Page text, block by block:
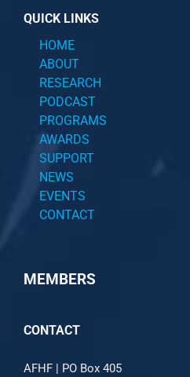
QUICK LINKS
HOME
ABOUT
RESEARCH
PODCAST
PROGRAMS
AWARDS
SUPPORT
NEWS
EVENTS
CONTACT
MEMBERS
CONTACT
AFHF |
PO Box 405